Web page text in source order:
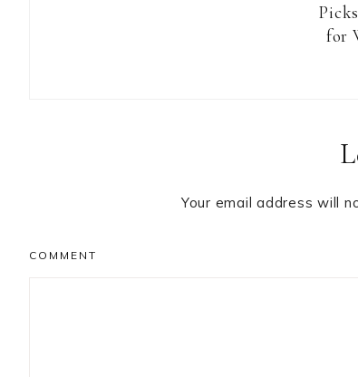
for
Your email address will
COMMENT